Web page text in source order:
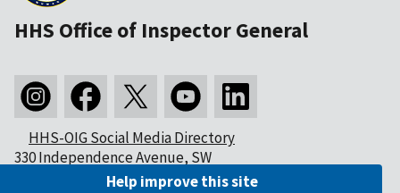
HHS Office of Inspector General
HHS-OIG Social Media Directory
330 Independence Avenue, SW
Washington, DC 20201Help improve this site